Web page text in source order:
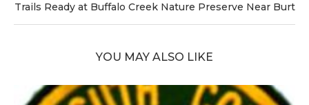
Trails Ready at Buffalo Creek Nature Preserve Near Burt
YOU MAY ALSO LIKE